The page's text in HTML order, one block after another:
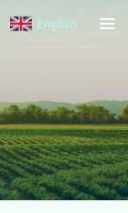
English